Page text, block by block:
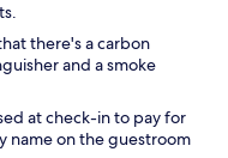
there's a carbon
and a smoke
at check-in to pay for
name on the guestroom